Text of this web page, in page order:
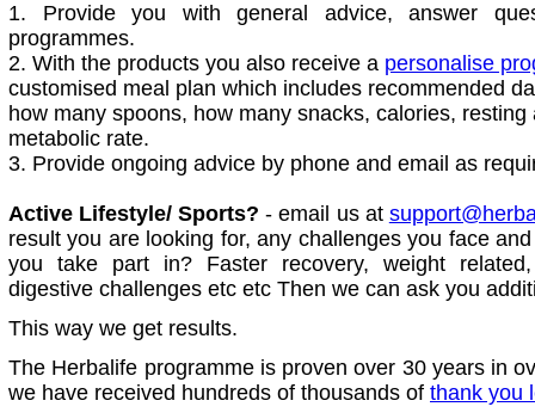
1. Provide you with general advice, answer
programmes.
2. With the products you also receive a personalise
customised meal plan which includes recommended
how many spoons, how many snacks, calories, resting
metabolic rate.
3. Provide ongoing advice by phone and email as
Active Lifestyle/ Sports? - email us at
result you are looking for, any challenges you face
you take part in? Faster recovery, weight
digestive challenges etc etc Then we can ask you
This way we get results.
The Herbalife programme is proven over 30 years in
we have received hundreds of thousands of thank you